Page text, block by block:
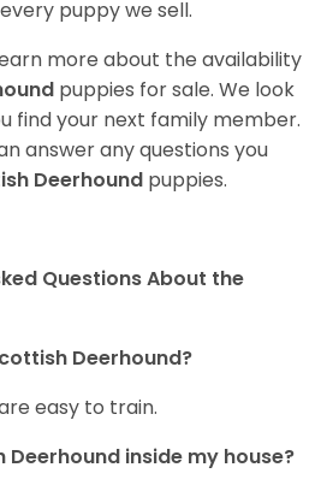
puppy we sell.
more about the availability
puppies for sale. We look
find your next family member.
answer any questions you
Deerhound puppies.
Questions About the
Deerhound?
easy to train.
Deerhound inside my house?